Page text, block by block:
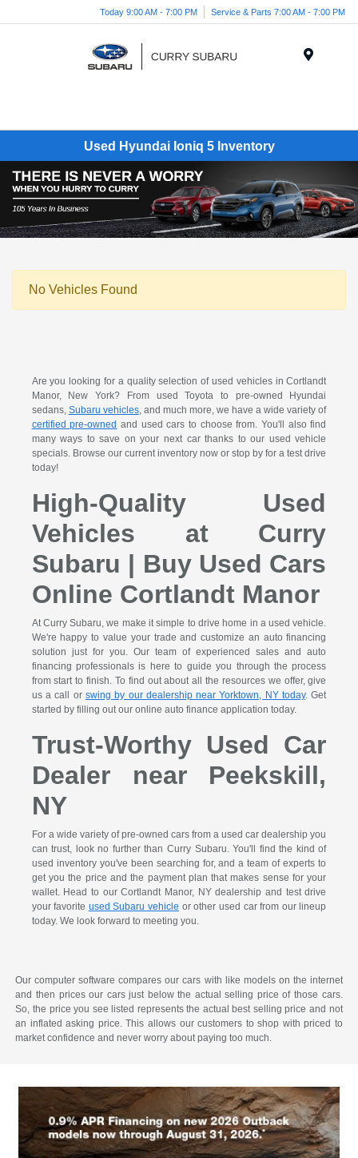
Today 9:00 AM - 7:00 PM Service & Parts 7:00 AM - 7:00 PM
Used Hyundai Ioniq 5 Inventory
No Vehicles Found
Are you looking for a quality selection of used vehicles in Cortlandt
Manor, New York? From used Toyota to pre-owned Hyundai
sedans, Subaru vehicles, and much more, we have a wide variety of
certified pre-owned and used cars to choose from. You'll also find
many ways to save on your next car thanks to our used vehicle
specials. Browse our current inventory now or stop by for a test drive
today!
High-Quality Used
Vehicles at Curry
Subaru | Buy Used Cars
Online Cortlandt Manor
At Curry Subaru, we make it simple to drive home in a used vehicle.
We're happy to value your trade and customize an auto financing
solution just for you. Our team of experienced sales and auto
financing professionals is here to guide you through the process
from start to finish. To find out about all the resources we offer, give
us a call or swing by our dealership near Yorktown, NY today. Get
started by filling out our online auto finance application today.
Trust-Worthy Used Car
Dealer near Peekskill,
NY
For a wide variety of pre-owned cars from a used car dealership you
can trust, look no further than Curry Subaru. You'll find the kind of
used inventory you've been searching for, and a team of experts to
get you the price and the payment plan that makes sense for your
wallet. Head to our Cortlandt Manor, NY dealership and test drive
your favorite used Subaru vehicle or other used car from our lineup
today. We look forward to meeting you.
Our computer software compares our cars with like models on the internet
and then prices our cars just below the actual selling price of those cars.
So, the price you see listed represents the actual best selling price and not
an inflated asking price. This allows our customers to shop with priced to
market confidence and never worry about paying too much.